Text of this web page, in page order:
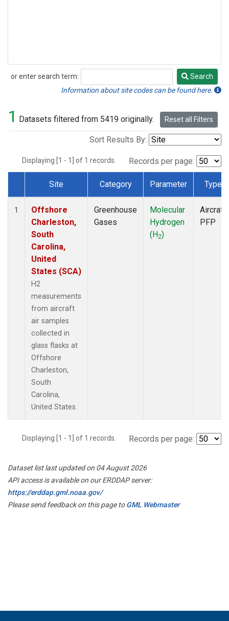
or enter search term:
Search
Search
Information about site codes can be found here.
1 Datasets filtered from 5419 originally. Reset all Filters
Sort Results By:
Displaying [1 - 1] of 1 records. Records per page:
Dataset Number
Site Category Parameter Type
1
Offshore
Charleston,
South
Carolina,
United
States (SCA)
H2
measurements
from aircraft
air samples
collected in
glass flasks at
Offshore
Charleston,
South
Carolina,
United States.
Greenhouse
Gases
Molecular
Hydrogen
(H2)
Aircraft
PFP
Displaying [1 - 1] of 1 records. Records per page:
Dataset list last updated on 04 August 2026
API access is available on our ERDDAP server:
https://erddap.gml.noaa.gov/
Please send feedback on this page toGML Webmaster